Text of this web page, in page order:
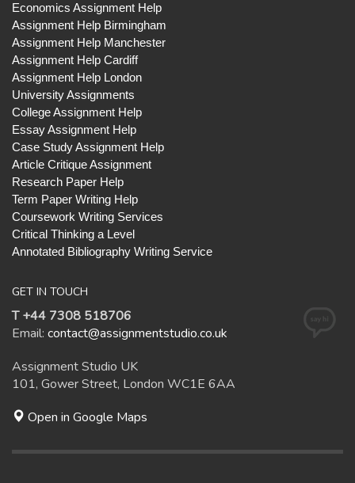
Economics Assignment Help
Assignment Help Birmingham
Assignment Help Manchester
Assignment Help Cardiff
Assignment Help London
University Assignments
College Assignment Help
Essay Assignment Help
Case Study Assignment Help
Article Critique Assignment
Research Paper Help
Term Paper Writing Help
Coursework Writing Services
Critical Thinking a Level
Annotated Bibliography Writing Service
GET IN TOUCH
T +44 7308 518706
Email: contact@assignmentstudio.co.uk
Assignment Studio UK
101, Gower Street, London WC1E 6AA
Open in Google Maps